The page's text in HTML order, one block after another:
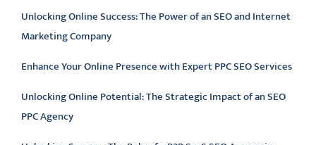
Unlocking Online Success: The Power of an SEO and Internet
Marketing Company
Enhance Your Online Presence with Expert PPC SEO Services
Unlocking Online Potential: The Strategic Impact of an SEO
PPC Agency